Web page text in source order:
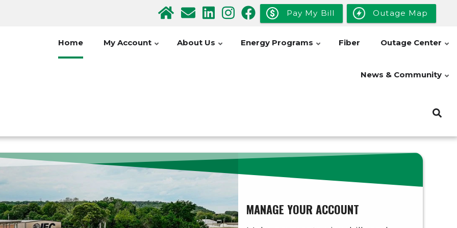
Pay My Bill Outage Map
Home My Account About Us Energy Programs Fiber Outage Center
News & Community
MANAGE YOUR ACCOUNT